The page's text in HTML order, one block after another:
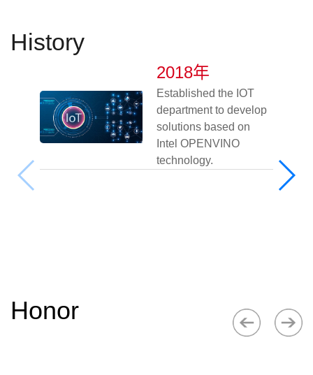
History
2018年
Established the IOT
department to develop
solutions based on
Intel OPENVINO
technology.
Honor